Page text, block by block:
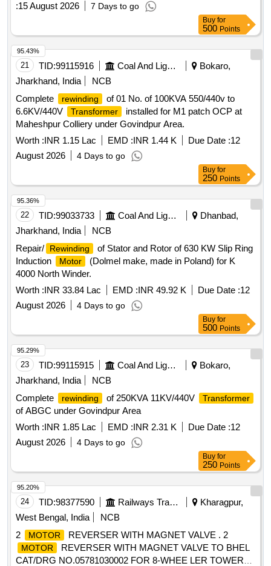
:15 August 2026 7 Days to go
Buy for
500 Points
21 TID:99115916 Coal And Lignite
Bokaro,
Jharkhand, India
NCB
Complete
rewinding
of 01 No. of 100KVA 550/440v to
6.6KV/440V
Transformer
installed for M1 patch OCP at
Maheshpur Colliery under Govindpur Area.
Worth :INR 1.15 Lac EMD :INR 1.44 K Due Date :12
August 2026
4 Days to go
95.43%
Buy for
250 Points
22 TID:99033733 Coal And Lignite
Dhanbad,
Jharkhand, India
NCB
Repair/
Rewinding
of Stator and Rotor of 630 KW Slip Ring
Induction
Motor
(Dolmel make, made in Poland) for K
4000 North Winder.
Worth :INR 33.84 Lac EMD :INR 49.92 K Due Date :12
August 2026
4 Days to go
95.36%
Buy for
500 Points
23 TID:99115915 Coal And Lignite
Bokaro,
Jharkhand, India
NCB
Complete
rewinding of 250KVA 11KV/440V Transformer
of ABGC under Govindpur Area
Worth :INR 1.85 Lac EMD :INR 2.31 K Due Date :12
August 2026
4 Days to go
95.29%
Buy for
250 Points
24 TID:98377590 Railways Transport Services
Kharagpur,
West Bengal, India
NCB
2
MOTOR REVERSER WITH MAGNET VALVE . 2
MOTOR
REVERSER WITH MAGNET VALVE TO BHEL
CAT/DRG NO.05781030002 FOR 8-WHEE LER TOWER
95.20%